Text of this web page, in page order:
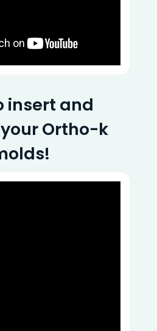
insert and
Ortho-k